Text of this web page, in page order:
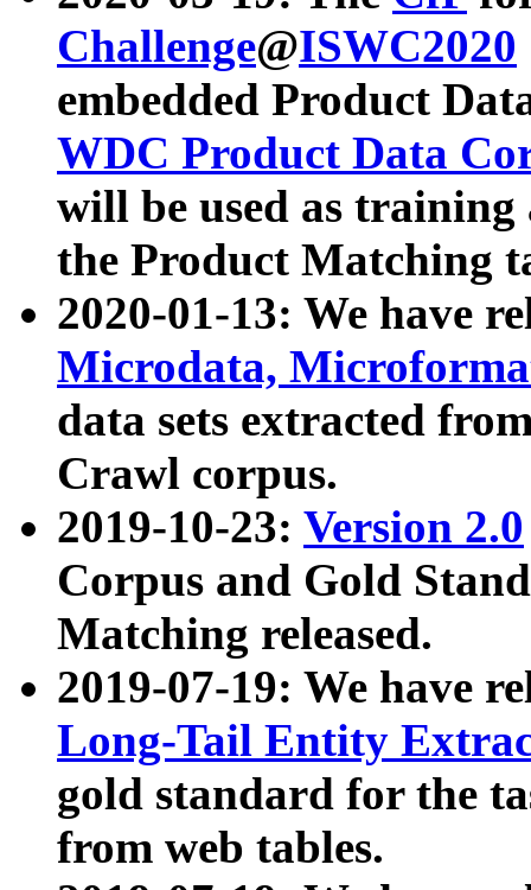
Challenge@ISWC2020
embedded Product
WDC Product Data
will be used as
the Product Matching
2020-01-13: We have
Microdata,
data sets extracted
Crawl corpus.
2019-10-23: Version 2.0
Corpus and Gold
Matching released.
2019-07-19: We have
Long-Tail Entity
gold standard for the
from web tables.